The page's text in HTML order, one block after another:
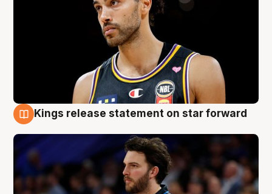
Kings release statement on star forward